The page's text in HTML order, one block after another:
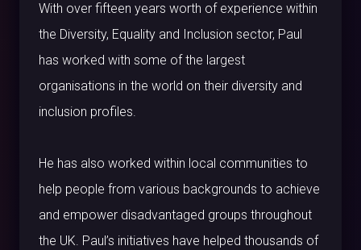
With over fifteen years worth of experience within
the Diversity, Equality and Inclusion sector, Paul
has worked with some of the largest
organisations in the world on their diversity and
inclusion profiles.
He has also worked within local communities to
help people from various backgrounds to achieve
and empower disadvantaged groups throughout
the UK. Paul’s initiatives have helped thousands of